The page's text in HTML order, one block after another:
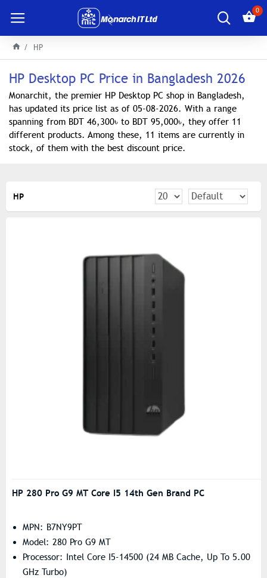
0
HP
HP Desktop PC Price in Bangladesh 2026
Monarchit, the premier HP Desktop PC shop in Bangladesh,
has updated its price list as of 05-08-2026. With a range
spanning from BDT 46,300৳ to BDT 95,000৳, they offer 11
different products. Among these, 11 items are currently in
stock, of them with the best discount price.
HP
HP 280 Pro G9 MT Core I5 14th Gen Brand PC
MPN: B7NY9PT
Model: 280 Pro G9 MT
Processor: Intel Core I5-14500 (24 MB Cache, Up To 5.00
GHz Turbo)